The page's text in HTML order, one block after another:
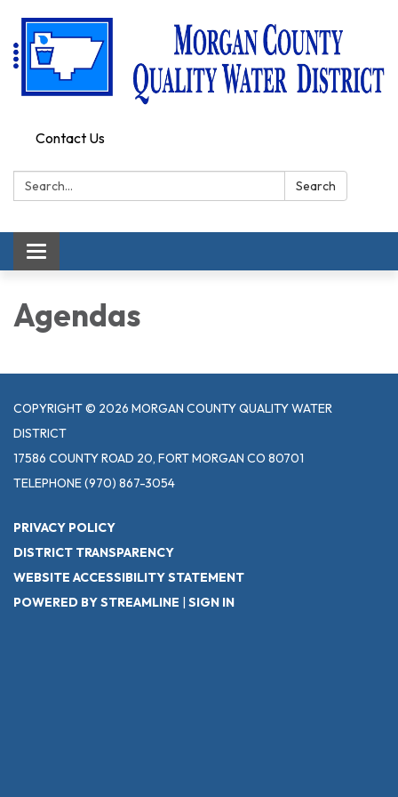
Contact Us
Search: Search
Toggle
navigation
Agendas
COPYRIGHT © 2026 MORGAN COUNTY QUALITY WATER
DISTRICT
17586 COUNTY ROAD 20, FORT MORGAN CO 80701
TELEPHONE(970) 867-3054
PRIVACY POLICY
DISTRICT TRANSPARENCY
WEBSITE ACCESSIBILITY STATEMENT
POWERED BY STREAMLINE | SIGN IN